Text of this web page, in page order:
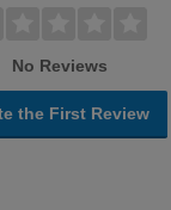
No Reviews
the First Review